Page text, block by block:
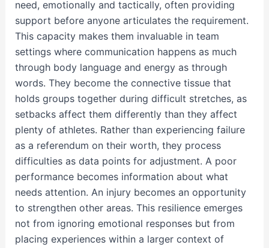
need, emotionally and tactically, often providing
support before anyone articulates the requirement.
This capacity makes them invaluable in team
settings where communication happens as much
through body language and energy as through
words. They become the connective tissue that
holds groups together during difficult stretches, as
setbacks affect them differently than they affect
plenty of athletes. Rather than experiencing failure
as a referendum on their worth, they process
difficulties as data points for adjustment. A poor
performance becomes information about what
needs attention. An injury becomes an opportunity
to strengthen other areas. This resilience emerges
not from ignoring emotional responses but from
placing experiences within a larger context of